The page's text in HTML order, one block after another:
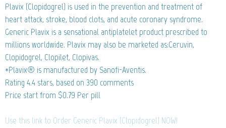
Plavix (Clopidogrel) is used in the prevention and treatment of
heart attack, stroke, blood clots, and acute coronary syndrome.
Generic Plavix is a sensational antiplatelet product prescribed to
millions worldwide. Plavix may also be marketed as:Ceruvin,
Clopidogrel, Clopilet, Clopivas.
*Plavix® is manufactured by Sanofi-Aventis.
Rating 4.4 stars, based on 390 comments
Price start from $0.79 Per pill
Use this link to Order Generic Plavix (Clopidogrel) NOW!